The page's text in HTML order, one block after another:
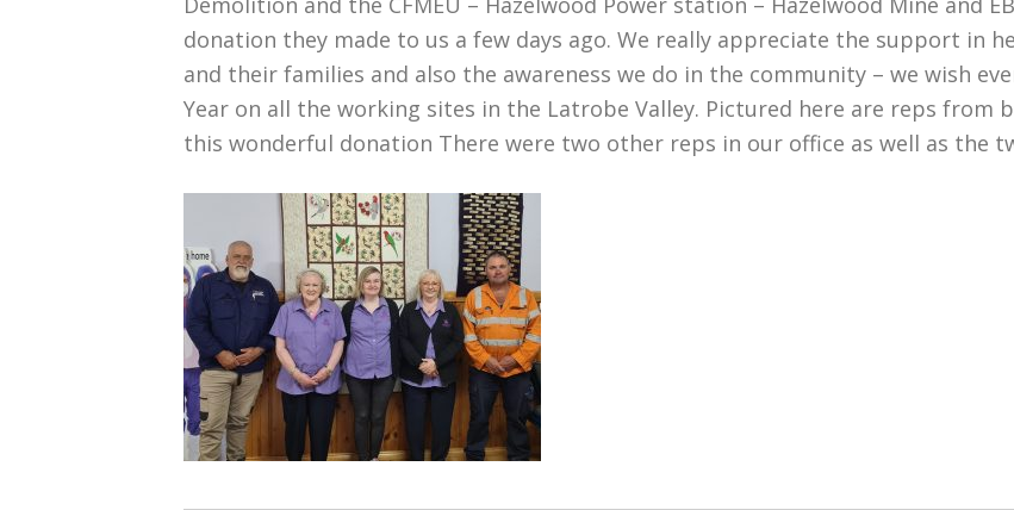
donation they made to us a few days ago. We really appreciate the support in
and their families and also the awareness we do in the community – we wish
Year on all the working sites in the Latrobe Valley. Pictured here are reps from
this wonderful donation There were two other reps in our office as well as the